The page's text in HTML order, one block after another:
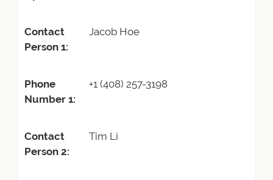
Contact
Person 1:
Jacob Hoe
Phone
Number 1:
+1 (408) 257-3198
Contact
Person 2:
Tim Li